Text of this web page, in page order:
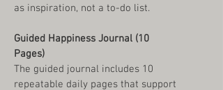
as inspiration, not a to-do list.
Guided Happiness Journal (10
Pages)
The guided journal includes 10
repeatable daily pages that support